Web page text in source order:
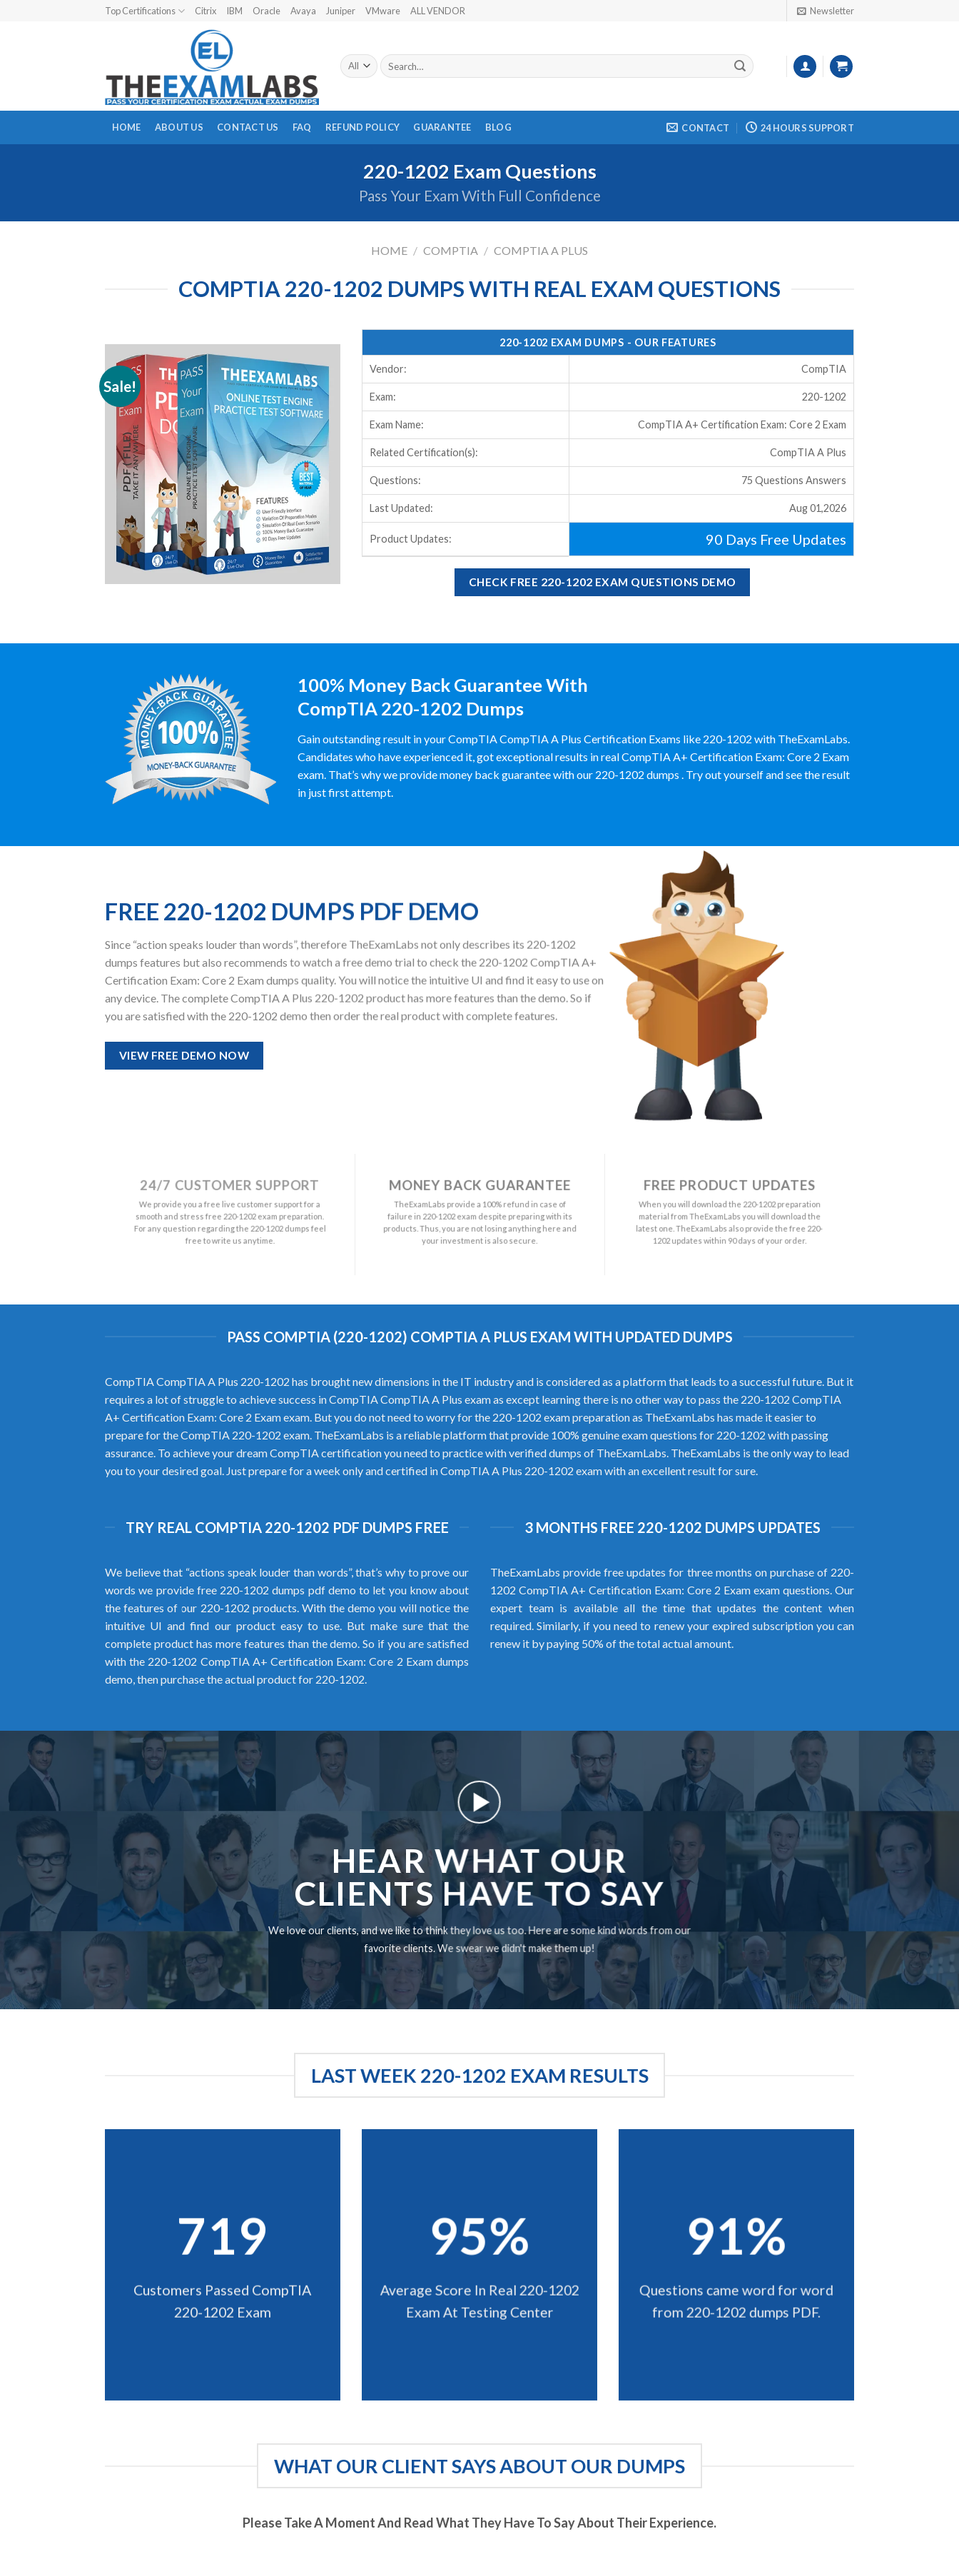
Top Certifications Citrix IBM Oracle Avaya Juniper VMware ALL VENDOR Newsletter
Search
for:
HOME ABOUT US CONTACT US FAQ REFUND POLICY GUARANTEE BLOG CONTACT 24 HOURS SUPPORT
220-1202 Exam Questions
Pass Your Exam With Full Confidence
HOME / COMPTIA / COMPTIA A PLUS
COMPTIA 220-1202 DUMPS WITH REAL EXAM QUESTIONS
Sale!
220-1202 EXAM DUMPS - OUR FEATURES
Vendor: CompTIA
Exam: 220-1202
Exam Name: CompTIA A+ Certification Exam: Core 2 Exam
Related Certification(s): CompTIA A Plus
Questions: 75 Questions Answers
Last Updated: Aug 01,2026
Product Updates: 90 Days Free Updates
CHECK FREE 220-1202 EXAM QUESTIONS DEMO
100% Money Back Guarantee With
CompTIA 220-1202 Dumps
Gain outstanding result in your CompTIA CompTIA A Plus Certification Exams like 220-1202 with TheExamLabs.
Candidates who have experienced it, got exceptional results in real CompTIA A+ Certification Exam: Core 2 Exam
exam. That’s why we provide money back guarantee with our 220-1202 dumps . Try out yourself and see the result
in just first attempt.
FREE 220-1202 DUMPS PDF DEMO
Since “action speaks louder than words”, therefore TheExamLabs not only describes its 220-1202
dumps features but also recommends to watch a free demo trial to check the 220-1202 CompTIA A+
Certification Exam: Core 2 Exam dumps quality. You will notice the intuitive UI and find it easy to use on
any device. The complete CompTIA A Plus 220-1202 product has more features than the demo. So if
you are satisfied with the 220-1202 demo then order the real product with complete features.
VIEW FREE DEMO NOW
24/7 CUSTOMER SUPPORT
We provide you a free live customer support for a
smooth and stress free 220-1202 exam preparation.
For any question regarding the 220-1202 dumps feel
free to write us anytime.
MONEY BACK GUARANTEE
TheExamLabs provide a 100% refund in case of
failure in 220-1202 exam despite preparing with its
products. Thus, you are not losing anything here and
your investment is also secure.
FREE PRODUCT UPDATES
When you will download the 220-1202 preparation
material from TheExamLabs you will download the
latest one. TheExamLabs also provide the free 220-
1202 updates within 90 days of your order.
PASS COMPTIA (220-1202) COMPTIA A PLUS EXAM WITH UPDATED DUMPS
CompTIA CompTIA A Plus 220-1202 has brought new dimensions in the IT industry and is considered as a platform that leads to a successful future. But it
requires a lot of struggle to achieve success in CompTIA CompTIA A Plus exam as except learning there is no other way to pass the 220-1202 CompTIA
A+ Certification Exam: Core 2 Exam exam. But you do not need to worry for the 220-1202 exam preparation as TheExamLabs has made it easier to
prepare for the CompTIA 220-1202 exam. TheExamLabs is a reliable platform that provide 100% genuine exam questions for 220-1202 with passing
assurance. To achieve your dream CompTIA certification you need to practice with verified dumps of TheExamLabs. TheExamLabs is the only way to lead
you to your desired goal. Just prepare for a week only and certified in CompTIA A Plus 220-1202 exam with an excellent result for sure.
TRY REAL COMPTIA 220-1202 PDF DUMPS FREE
We believe that “actions speak louder than words”, that’s why to prove our
words we provide free 220-1202 dumps pdf demo to let you know about
the features of our 220-1202 products. With the demo you will notice the
intuitive UI and find our product easy to use. But make sure that the
complete product has more features than the demo. So if you are satisfied
with the 220-1202 CompTIA A+ Certification Exam: Core 2 Exam dumps
demo, then purchase the actual product for 220-1202.
3 MONTHS FREE 220-1202 DUMPS UPDATES
TheExamLabs provide free updates for three months on purchase of 220-
1202 CompTIA A+ Certification Exam: Core 2 Exam exam questions. Our
expert team is available all the time that updates the content when
required. Similarly, if you need to renew your expired subscription you can
renew it by paying 50% of the total actual amount.
HEAR WHAT OUR
CLIENTS HAVE TO SAY
We love our clients, and we like to think they love us too. Here are some kind words from our
favorite clients. We swear we didn't make them up!
LAST WEEK 220-1202 EXAM RESULTS
719
Customers Passed CompTIA
220-1202 Exam
95%
Average Score In Real 220-1202
Exam At Testing Center
91%
Questions came word for word
from 220-1202 dumps PDF.
WHAT OUR CLIENT SAYS ABOUT OUR DUMPS
Please Take A Moment And Read What They Have To Say About Their Experience.